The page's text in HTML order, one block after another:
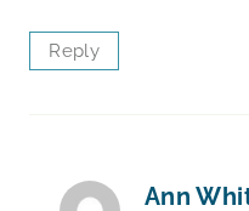
Reply
Ann